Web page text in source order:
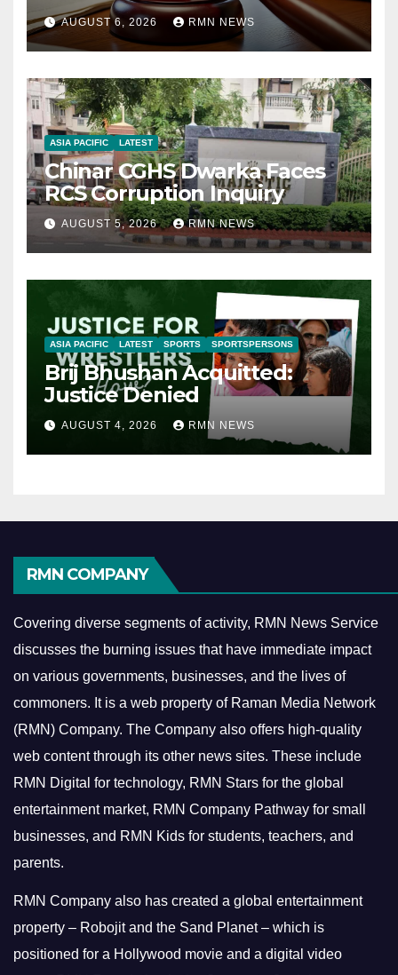
AUGUST 6, 2026 RMN NEWS
ASIA PACIFIC LATEST
Chinar CGHS Dwarka Faces
RCS Corruption Inquiry
AUGUST 5, 2026 RMN NEWS
ASIA PACIFIC LATEST SPORTS SPORTSPERSONS
Brij Bhushan Acquitted:
Justice Denied
AUGUST 4, 2026 RMN NEWS
RMN COMPANY
Covering diverse segments of activity, RMN News Service
discusses the burning issues that have immediate impact
on various governments, businesses, and the lives of
commoners. It is a web property of Raman Media Network
(RMN) Company. The Company also offers high-quality
web content through its other news sites. These include
RMN Digital for technology, RMN Stars for the global
entertainment market, RMN Company Pathway for small
businesses, and RMN Kids for students, teachers, and
parents.
RMN Company also has created a global entertainment
property – Robojit and the Sand Planet – which is
positioned for a Hollywood movie and a digital video